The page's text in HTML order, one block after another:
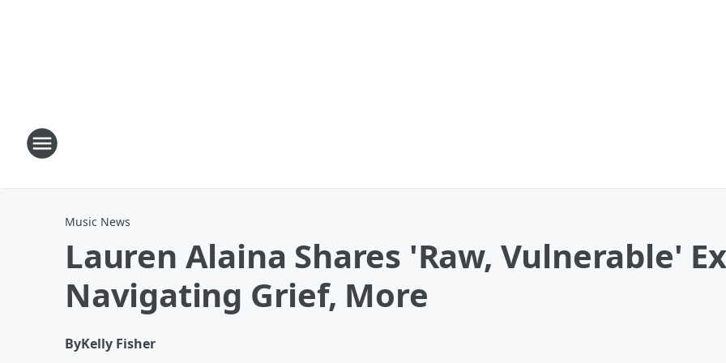
Music News
Lauren Alaina Shares 'Raw, Vulnerable'
Navigating Grief, More
ByKelly Fisher